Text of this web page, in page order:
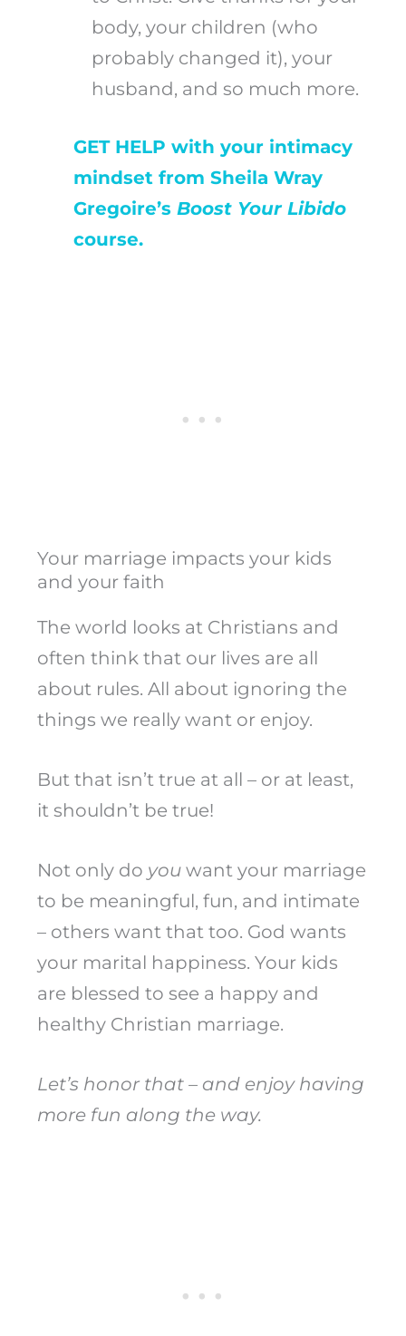
body, your children (who
probably changed it), your
husband, and so much more.
GET HELP with your intimacy
mindset from Sheila Wray
Gregoire’s Boost Your Libido
course.
Your marriage impacts your kids
and your faith
The world looks at Christians and
often think that our lives are all
about rules. All about ignoring the
things we really want or enjoy.
But that isn’t true at all – or at least,
it shouldn’t be true!
Not only do youwant your marriage
to be meaningful, fun, and intimate
– others want that too. God wants
your marital happiness. Your kids
are blessed to see a happy and
healthy Christian marriage.
Let’s honor that – and enjoy having
more fun along the way.